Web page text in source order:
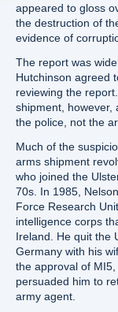
appeared to gloss
the destruction of
evidence of
The report was
Hutchinson agreed
reviewing the
shipment, however,
the police, not the
Much of the
arms shipment
who joined the
70s. In 1985,
Force Research
intelligence corps
Ireland. He quit the
Germany with his
the approval of
persuaded him to
army agent.